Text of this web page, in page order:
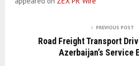
PREVIOUS POST
Road Freight Transport
Azerbaijan’s Service